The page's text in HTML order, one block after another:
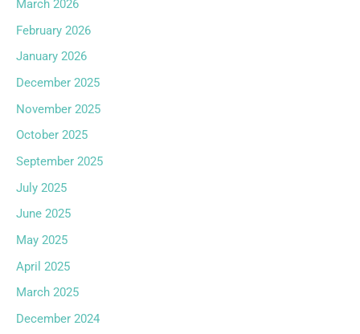
March 2026
February 2026
January 2026
December 2025
November 2025
October 2025
September 2025
July 2025
June 2025
May 2025
April 2025
March 2025
December 2024